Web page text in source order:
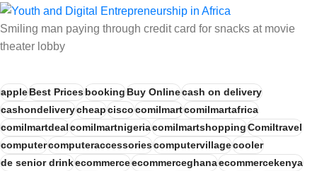
Smiling man paying through credit card for snacks at movie
theater lobby
appleBest PricesbookingBuy Onlinecash on delivery
cashondeliverycheapciscocomilmartcomilmartafrica
comilmartdealcomilmartnigeriacomilmartshoppingComiltravel
computercomputeraccessoriescomputervillagecooler
de senior drinkecommerceecommerceghanaecommercekenya